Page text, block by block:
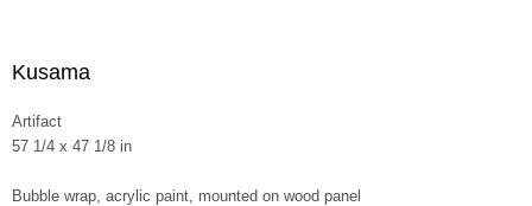
Kusama
Artifact
57 1/4 x 47 1/8 in
Bubble wrap, acrylic paint, mounted on wood panel